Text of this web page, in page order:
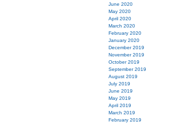
June 2020
May 2020
April 2020
March 2020
February 2020
January 2020
December 2019
November 2019
October 2019
September 2019
August 2019
July 2019
June 2019
May 2019
April 2019
March 2019
February 2019